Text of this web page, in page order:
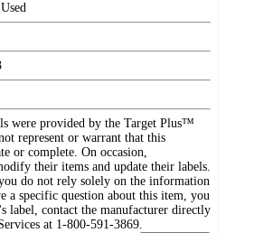
were provided by the Target Plus™
represent or warrant that this
or complete. On occasion,
their items and update their labels.
do not rely solely on the information
a specific question about this item, you
label, contact the manufacturer directly
at 1-800-591-3869.